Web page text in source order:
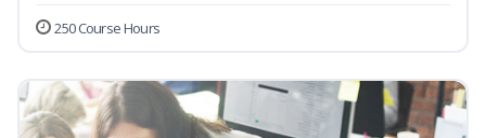
250 Course Hours